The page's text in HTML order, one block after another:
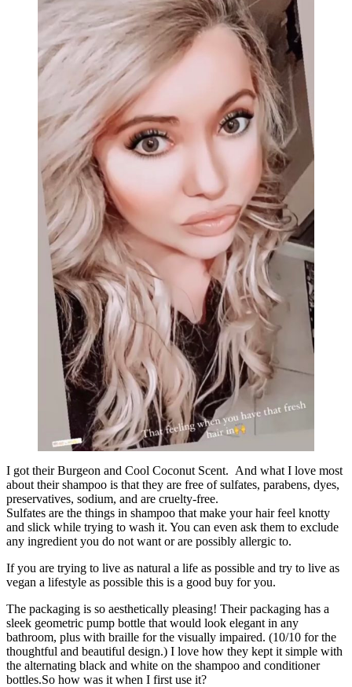
I got their Burgeon and Cool Coconut Scent. And what I love most
about their shampoo is that they are free of sulfates, parabens, dyes,
preservatives, sodium, and are cruelty-free.
Sulfates are the things in shampoo that make your hair feel knotty
and slick while trying to wash it. You can even ask them to exclude
any ingredient you do not want or are possibly allergic to.
If you are trying to live as natural a life as possible and try to live as
vegan a lifestyle as possible this is a good buy for you.
The packaging is so aesthetically pleasing! Their packaging has a
sleek geometric pump bottle that would look elegant in any
bathroom, plus with braille for the visually impaired. (10/10 for the
thoughtful and beautiful design.) I love how they kept it simple with
the alternating black and white on the shampoo and conditioner
bottles.So how was it when I first use it?